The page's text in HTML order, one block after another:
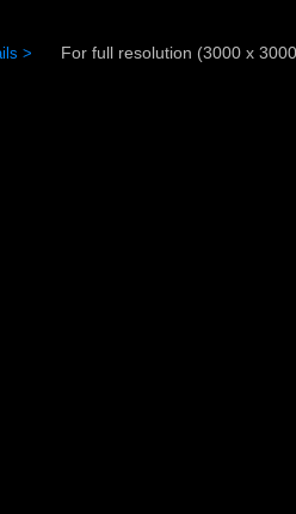
> For full resolution (3000 x